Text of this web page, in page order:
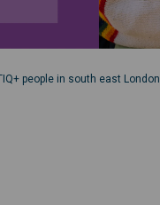
people in south east London